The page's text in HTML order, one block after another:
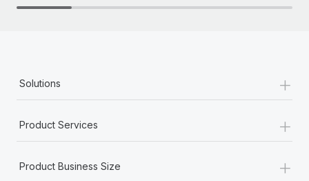
Solutions +
Product Services +
Product Business Size +